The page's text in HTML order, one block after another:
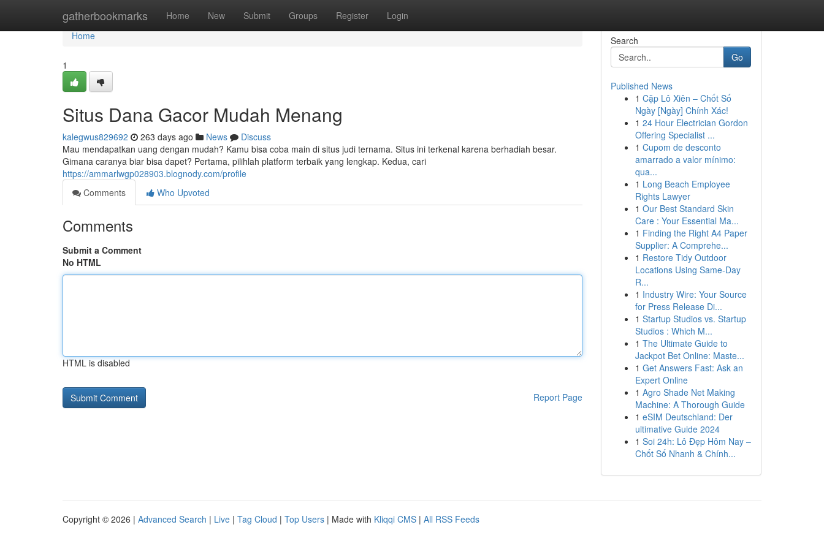
gatherbookmarks Home New Submit Groups Register Login
Home
Home
1
Situs Dana Gacor Mudah Menang
kalegwus829692 263 days ago News
Discuss
Mau mendapatkan uang dengan mudah? Kamu bisa coba main di situs judi ternama. Situs ini terkenal karena berhadiah besar.
Gimana caranya biar bisa dapet? Pertama, pilihlah platform terbaik yang lengkap. Kedua, cari
https://ammarlwgp028903.blognody.com/profile
Comments
Who Upvoted
Comments
Submit a Comment
No HTML
HTML is disabled
Report Page
Search
Go
Published News
1 Cặp Lô Xiên – Chốt Số
Ngày [Ngày] Chính Xác!
1 24 Hour Electrician Gordon
Offering Specialist ...
1 Cupom de desconto
amarrado a valor mínimo:
qua...
1 Long Beach Employee
Rights Lawyer
1 Our Best Standard Skin
Care : Your Essential Ma...
1 Finding the Right A4 Paper
Supplier: A Comprehe...
1 Restore Tidy Outdoor
Locations Using Same-Day
R...
1 Industry Wire: Your Source
for Press Release Di...
1 Startup Studios vs. Startup
Studios : Which M...
1 The Ultimate Guide to
Jackpot Bet Online: Maste...
1 Get Answers Fast: Ask an
Expert Online
1 Agro Shade Net Making
Machine: A Thorough Guide
1 eSIM Deutschland: Der
ultimative Guide 2024
1 Soi 24h: Lô Đẹp Hôm Nay –
Chốt Số Nhanh & Chính...
Copyright © 2026 | Advanced Search | Live | Tag Cloud | Top Users | Made with Kliqqi CMS | All RSS Feeds